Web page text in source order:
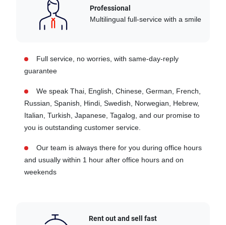
Professional
Multilingual full-service with a smile
Full service, no worries, with same-day-reply
guarantee
We speak Thai, English, Chinese, German, French,
Russian, Spanish, Hindi, Swedish, Norwegian, Hebrew,
Italian, Turkish, Japanese, Tagalog, and our promise to
you is outstanding customer service.
Our team is always there for you during office hours
and usually within 1 hour after office hours and on
weekends
Rent out and sell fast